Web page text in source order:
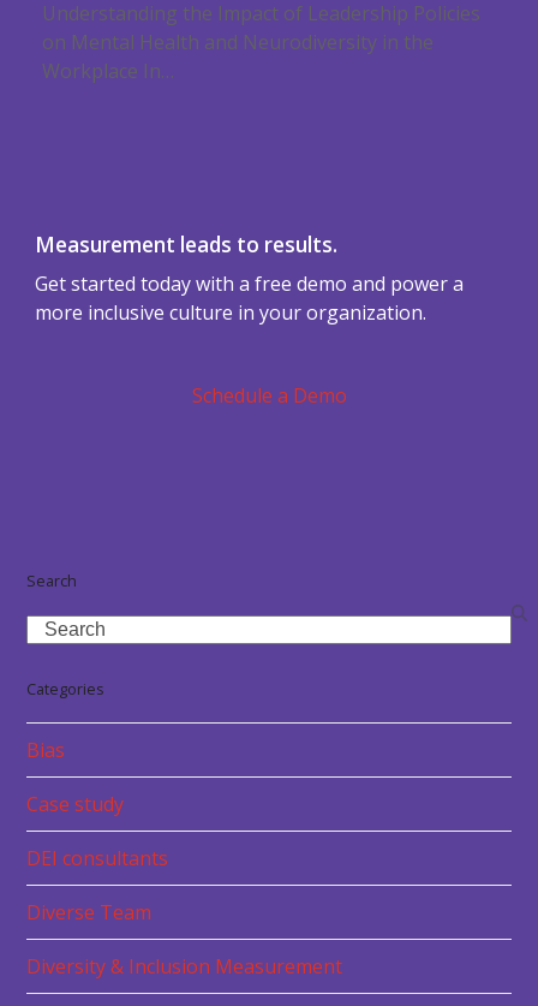
Understanding the Impact of Leadership Policies
on Mental Health and Neurodiversity in the
Workplace In…
Measurement leads to results.
Get started today with a free demo and power a
more inclusive culture in your organization.
Schedule a Demo
Search
Search
Categories
Bias
Case study
DEI consultants
Diverse Team
Diversity & Inclusion Measurement